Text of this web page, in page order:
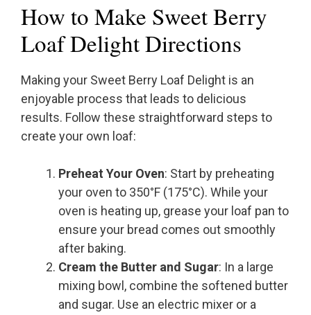
How to Make Sweet Berry
Loaf Delight Directions
Making your Sweet Berry Loaf Delight is an
enjoyable process that leads to delicious
results. Follow these straightforward steps to
create your own loaf:
Preheat Your Oven: Start by preheating
your oven to 350°F (175°C). While your
oven is heating up, grease your loaf pan to
ensure your bread comes out smoothly
after baking.
Cream the Butter and Sugar: In a large
mixing bowl, combine the softened butter
and sugar. Use an electric mixer or a